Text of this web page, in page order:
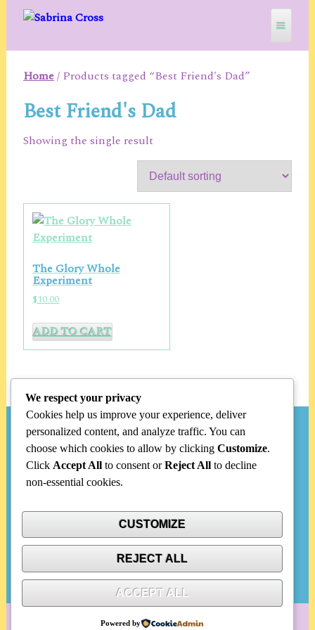
Skip
SABRINA CROSS
Home/ Products tagged “Best Friend's Dad”
Best Friend's Dad
Showing the single result
The Glory Whole
Experiment
$10.00
ADD TO CART
Search
Search
Categories
No categories
We respect your privacy
Cookies help us improve your experience, deliver
personalized content, and analyze traffic. You can
choose which cookies to allow by clicking Customize.
Click Accept All to consent orReject All to decline
non-essential cookies.
CUSTOMIZE
REJECT ALL
ACCEPT ALL
Powered by